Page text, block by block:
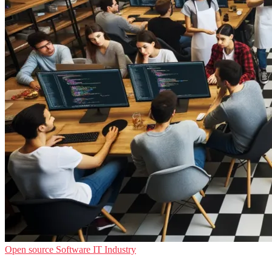
Open source Software IT Industry